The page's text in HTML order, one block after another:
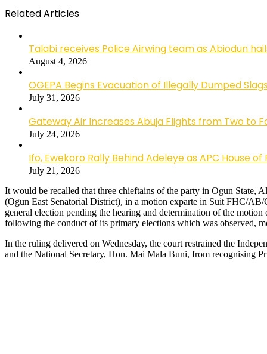
Related Articles
Talabi receives Police Airwing team as Abiodun
August 4, 2026
OGEPA Begins Evacuation of Illegally Dumped
July 31, 2026
Gateway Air Increases Abuja Flights from Two to
July 24, 2026
Ifo, Ewekoro Rally Behind Adeleye as APC House
July 21, 2026
It would be recalled that three chieftains of the party in Ogun
(Ogun East Senatorial District), in a motion exparte in Suit FHC/AB/
general election pending the hearing and determination of the
following the conduct of its primary elections which was observed,
In the ruling delivered on Wednesday, the court restrained the
and the National Secretary, Hon. Mai Mala Buni, from recognising